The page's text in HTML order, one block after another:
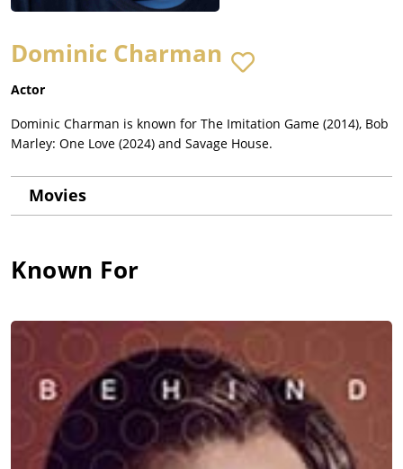
Dominic Charman
Actor
Dominic Charman is known for The Imitation Game (2014), Bob
Marley: One Love (2024) and Savage House.
Movies
Known For